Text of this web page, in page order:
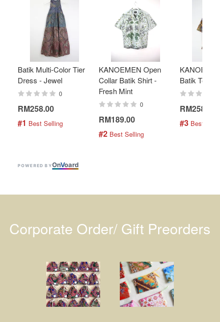
Batik Multi-Color Tier
Dress - Jewel
0
RM258.00
#1 Best Selling
KANOEMEN Open
Collar Batik Shirt -
Fresh Mint
0
RM189.00
#2 Best Selling
Batik Top -
RM258.00
#3 Best
POWERED BYOnVoard
Corporate Order/ Gift Preorders